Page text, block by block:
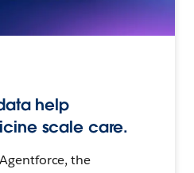
help
scale care.
the